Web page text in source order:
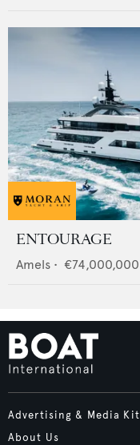
ENTOURAGE
Amels • €74,000,000
Advertising & Media Kit
About Us